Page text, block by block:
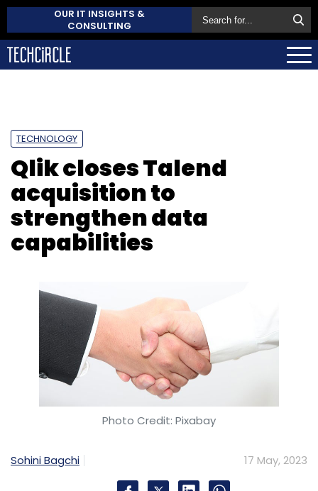
OUR IT INSIGHTS &
CONSULTING
TECHNOLOGY
Qlik closes Talend
acquisition to
strengthen data
capabilities
Photo Credit: Pixabay
Sohini Bagchi 17 May, 2023